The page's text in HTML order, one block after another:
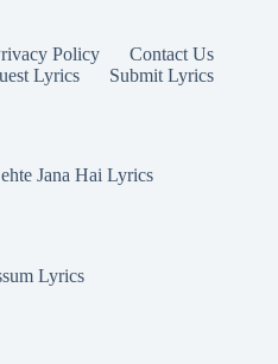
Policy
Contact Us
Lyrics
Submit Lyrics
Jana Hai Lyrics
Lyrics